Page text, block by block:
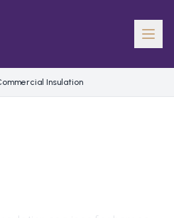
Insulation